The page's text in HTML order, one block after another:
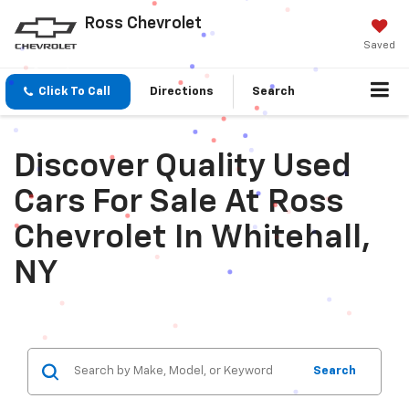
Ross Chevrolet
Saved
Click To Call Directions Search
Discover Quality Used
Cars For Sale At Ross
Chevrolet In Whitehall,
NY
Search